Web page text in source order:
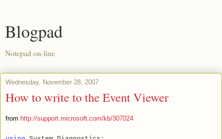
Blogpad
Notepad on-line
Wednesday, November 28, 2007
How to write to the Event Viewer
from http://support.microsoft.com/kb/307024